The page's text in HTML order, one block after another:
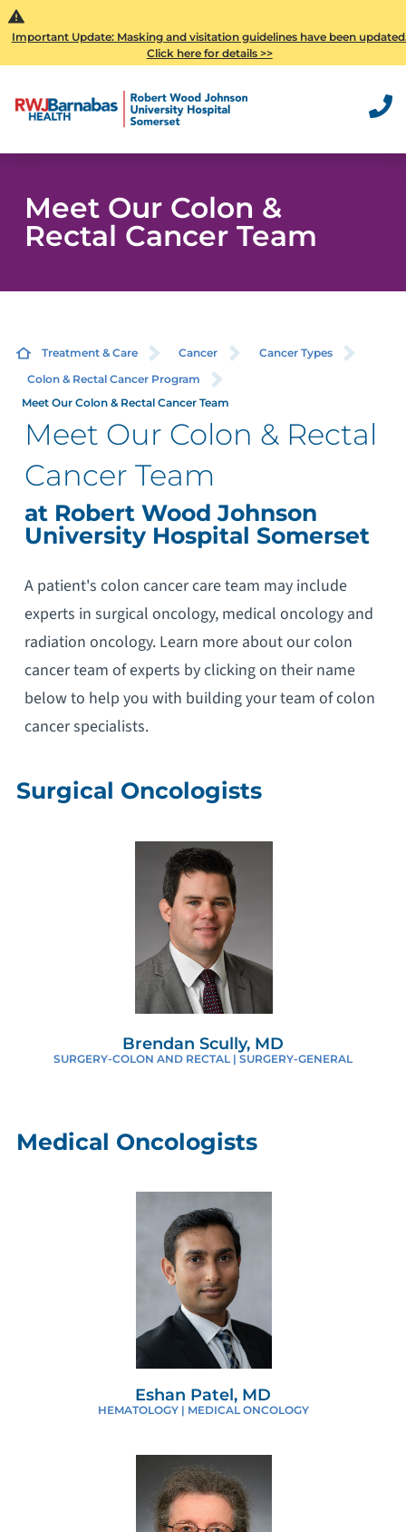
Important Update: Masking and visitation guidelines have been
Click here for details >>
Meet Our Colon &
Rectal Cancer Team
Treatment & Care Cancer
Cancer Types
Colon & Rectal Cancer Program
Meet Our Colon & Rectal Cancer Team
Meet Our Colon & Rectal
Cancer Team
at Robert Wood Johnson
University Hospital Somerset
A patient's colon cancer care team may include
experts in surgical oncology, medical oncology and
radiation oncology. Learn more about our colon
cancer team of experts by clicking on their name
below to help you with building your team of colon
cancer specialists.
Surgical Oncologists
Brendan Scully, MD
SURGERY-COLON AND RECTAL | SURGERY-GENERAL
Medical Oncologists
Eshan Patel, MD
HEMATOLOGY | MEDICAL ONCOLOGY